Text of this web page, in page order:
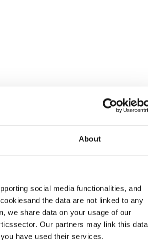
About
social media functionalities, and
the data are not linked to any
we share data on your usage of our
Our partners may link this data
have used their services.